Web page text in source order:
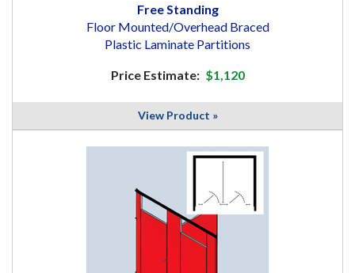
Free Standing
Floor Mounted/Overhead Braced
Plastic Laminate Partitions
Price Estimate: $1,120
View Product »